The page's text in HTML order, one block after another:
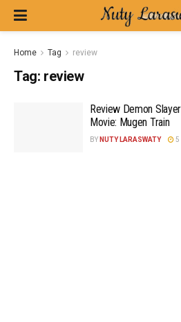
Home Tag review
Tag: review
Review Demon
Movie: Mugen Train
BY NUTY LARASWATY 5